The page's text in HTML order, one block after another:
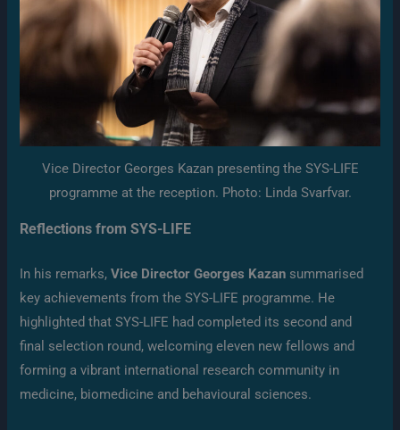
Vice Director Georges Kazan presenting the SYS-LIFE
programme at the reception. Photo: Linda Svarfvar.
Reflections from SYS-LIFE
In his remarks,Vice Director Georges Kazan summarised
key achievements from the SYS-LIFE programme. He
highlighted that SYS-LIFE had completed its second and
final selection round, welcoming eleven new fellows and
forming a vibrant international research community in
medicine, biomedicine and behavioural sciences.